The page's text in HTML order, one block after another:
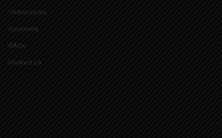
Testimonials
Sponsors
FAQs
Contact Us